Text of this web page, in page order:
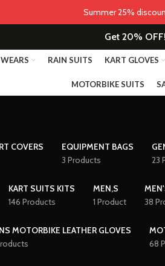
Get 20%
RAIN SUITS KART GLOVES
MOTORBIKE SUITS
COVERS
EQUIPMENT BAGS
3 Products
23
KART SUITS KITS
146 Products
MEN,S
1 Product
38
MOTORBIKE LEATHER GLOVES
68
Summer 25%